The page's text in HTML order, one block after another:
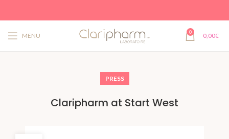
MENU 0 0,00€
PRESS
Claripharm at Start West